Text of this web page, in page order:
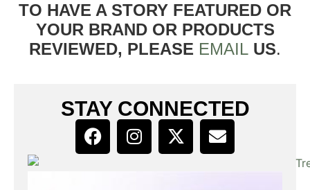
TO HAVE A STORY FEATURED OR
YOUR BRAND OR PRODUCTS
REVIEWED, PLEASE EMAIL US.
STAY CONNECTED